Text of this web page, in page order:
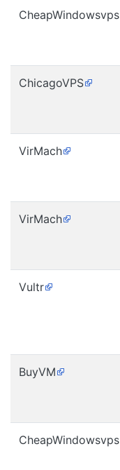
CheapWindowsvps
ChicagoVPS
VirMach
VirMach
Vultr
BuyVM
CheapWindowsvps